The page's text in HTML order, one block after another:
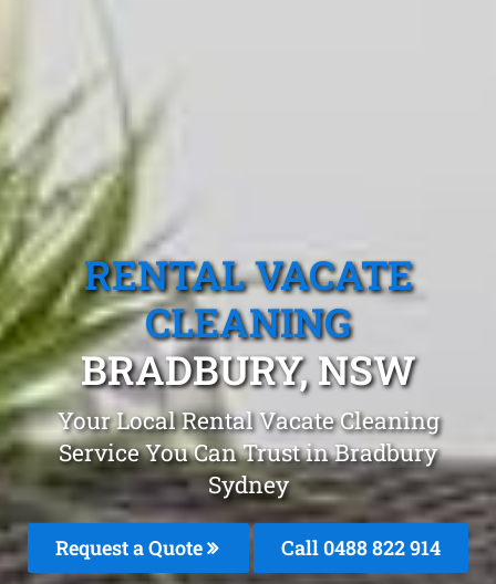
RENTAL VACATE
CLEANING
BRADBURY, NSW
Your Local Rental Vacate Cleaning
Service You Can Trust in Bradbury
Sydney
Request a Quote Call 0488 822 914